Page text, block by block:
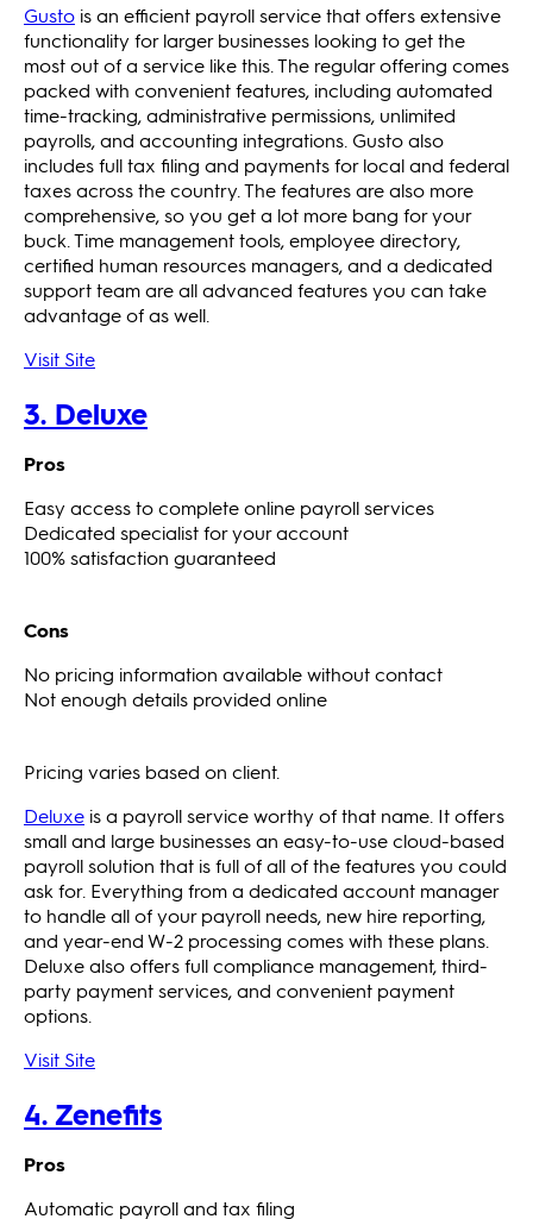
Gusto is an efficient payroll service that offers extensive
functionality for larger businesses looking to get the
most out of a service like this. The regular offering comes
packed with convenient features, including automated
time-tracking, administrative permissions, unlimited
payrolls, and accounting integrations. Gusto also
includes full tax filing and payments for local and federal
taxes across the country. The features are also more
comprehensive, so you get a lot more bang for your
buck. Time management tools, employee directory,
certified human resources managers, and a dedicated
support team are all advanced features you can take
advantage of as well.
Visit Site
3. Deluxe
Pros
Easy access to complete online payroll services
Dedicated specialist for your account
100% satisfaction guaranteed
Cons
No pricing information available without contact
Not enough details provided online
Pricing varies based on client.
Deluxe is a payroll service worthy of that name. It offers
small and large businesses an easy-to-use cloud-based
payroll solution that is full of all of the features you could
ask for. Everything from a dedicated account manager
to handle all of your payroll needs, new hire reporting,
and year-end W-2 processing comes with these plans.
Deluxe also offers full compliance management, third-
party payment services, and convenient payment
options.
Visit Site
4. Zenefits
Pros
Automatic payroll and tax filing